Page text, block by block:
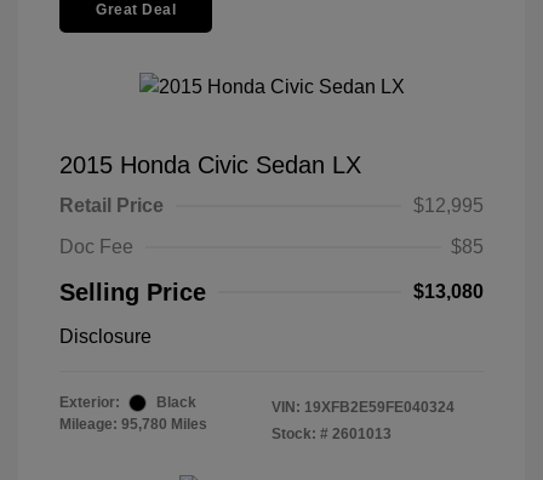
Great Deal
2015 Honda Civic Sedan LX
Retail Price
$12,995
Doc Fee
$85
Selling Price $13,080
Disclosure
Exterior:
Black
Mileage: 95,780 Miles
VIN: 19XFB2E59FE040324
Stock: # 2601013